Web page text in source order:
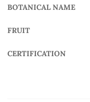
BOTANICAL NAME
FRUIT
CERTIFICATION